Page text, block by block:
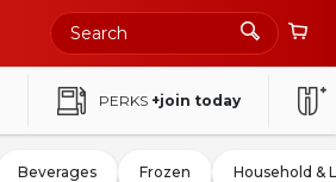
PERKS +join today
Beverages Frozen Household &